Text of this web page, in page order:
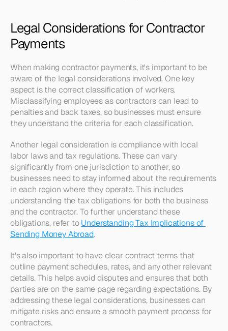
Legal Considerations for Contractor
Payments
When making contractor payments, it's important to be
aware of the legal considerations involved. One key
aspect is the correct classification of workers.
Misclassifying employees as contractors can lead to
penalties and back taxes, so businesses must ensure
they understand the criteria for each classification.
Another legal consideration is compliance with local
labor laws and tax regulations. These can vary
significantly from one jurisdiction to another, so
businesses need to stay informed about the requirements
in each region where they operate. This includes
understanding the tax obligations for both the business
and the contractor. To further understand these
obligations, refer to Understanding Tax Implications of
Sending Money Abroad.
It's also important to have clear contract terms that
outline payment schedules, rates, and any other relevant
details. This helps avoid disputes and ensures that both
parties are on the same page regarding expectations. By
addressing these legal considerations, businesses can
mitigate risks and ensure a smooth payment process for
contractors.